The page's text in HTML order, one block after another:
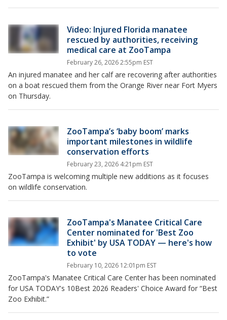
Video: Injured Florida manatee
rescued by authorities, receiving
medical care at ZooTampa
February 26, 2026 2:55pm EST
An injured manatee and her calf are recovering after authorities
on a boat rescued them from the Orange River near Fort Myers
on Thursday.
ZooTampa’s ‘baby boom’ marks
important milestones in wildlife
conservation efforts
February 23, 2026 4:21pm EST
ZooTampa is welcoming multiple new additions as it focuses
on wildlife conservation.
ZooTampa's Manatee Critical Care
Center nominated for 'Best Zoo
Exhibit' by USA TODAY — here's how
to vote
February 10, 2026 12:01pm EST
ZooTampa's Manatee Critical Care Center has been nominated
for USA TODAY's 10Best 2026 Readers' Choice Award for “Best
Zoo Exhibit.”